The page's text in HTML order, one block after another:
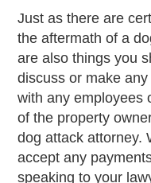
Just as there are
the aftermath of a
are also things you
discuss or make
with any employees
of the property
dog attack attorney.
accept any
speaking to your